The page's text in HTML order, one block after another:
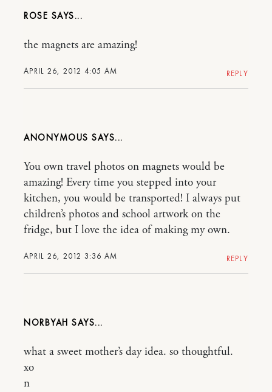
ROSE
APRIL 26, 2012 4:05 AM
the magnets are amazing!
REPLY
ANONYMOUS
APRIL 26, 2012 3:36 AM
You own travel photos on magnets would be
amazing! Every time you stepped into your
kitchen, you would be transported! I always put
children’s photos and school artwork on the
fridge, but I love the idea of making my own.
REPLY
NORBYAH
what a sweet mother’s day idea. so thoughtful.
xo
n